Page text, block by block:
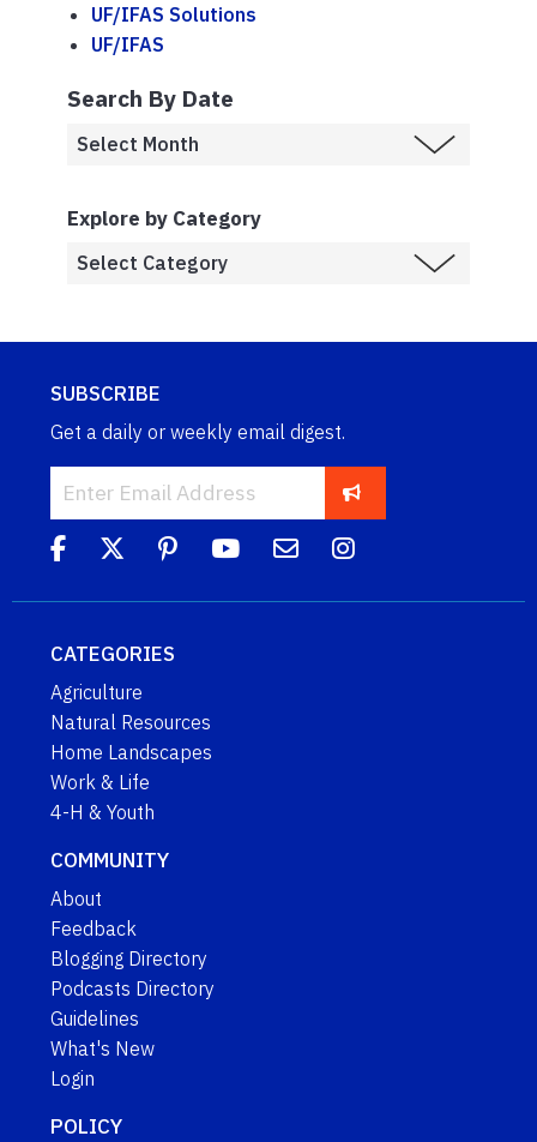
UF/IFAS Solutions
UF/IFAS
Search By Date
Explore by Category
SUBSCRIBE
Get a daily or weekly email digest.
CATEGORIES
Agriculture
Natural Resources
Home Landscapes
Work & Life
4-H & Youth
COMMUNITY
About
Feedback
Blogging Directory
Podcasts Directory
Guidelines
What's New
Login
POLICY